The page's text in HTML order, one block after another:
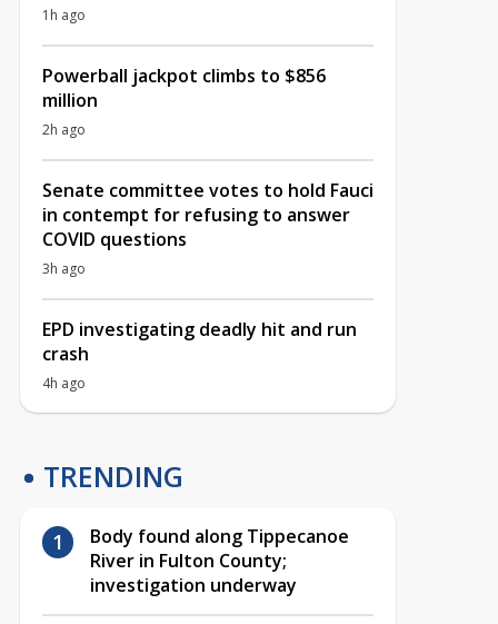
1h ago
Powerball jackpot climbs to $856
million
2h ago
Senate committee votes to hold Fauci
in contempt for refusing to answer
COVID questions
3h ago
EPD investigating deadly hit and run
crash
4h ago
TRENDING
Body found along Tippecanoe
River in Fulton County;
investigation underway